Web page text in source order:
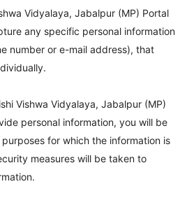
Vidyalaya, Jabalpur (MP) Portal
any specific personal information
number or e-mail address), that
Vishwa Vidyalaya, Jabalpur (MP)
personal information, you will be
for which the information is
measures will be taken to